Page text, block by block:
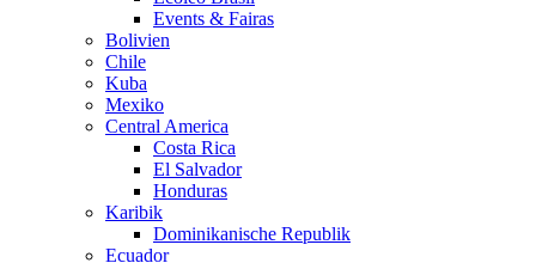
Events & Fairas
Bolivien
Chile
Kuba
Mexiko
Central America
Costa Rica
El Salvador
Honduras
Karibik
Dominikanische Republik
Ecuador